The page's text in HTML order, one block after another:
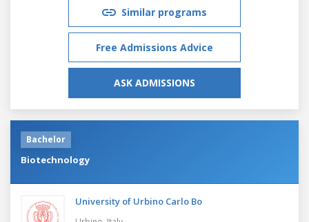
Similar programs
Free Admissions Advice
ASK ADMISSIONS
Bachelor
Biotechnology
University of Urbino Carlo Bo